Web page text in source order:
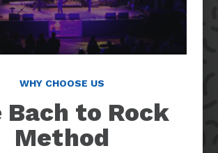
WHY CHOOSE US
Bach to Rock
Method